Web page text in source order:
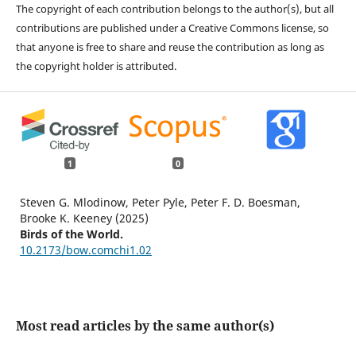
The copyright of each contribution belongs to the author(s), but all
contributions are published under a Creative Commons license, so
that anyone is free to share and reuse the contribution as long as
the copyright holder is attributed.
1 0
Steven G. Mlodinow, Peter Pyle, Peter F. D. Boesman,
Brooke K. Keeney (2025)
Birds of the World.
10.2173/bow.comchi1.02
Most read articles by the same author(s)